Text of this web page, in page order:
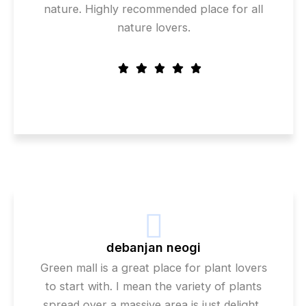
nature. Highly recommended place for all
nature lovers.
debanjan neogi
Green mall is a great place for plant lovers
to start with. I mean the variety of plants